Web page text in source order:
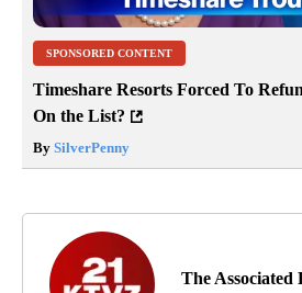
SPONSORED CONTENT
Timeshare Resorts Forced To
On the List?
By SilverPenny
The Associated